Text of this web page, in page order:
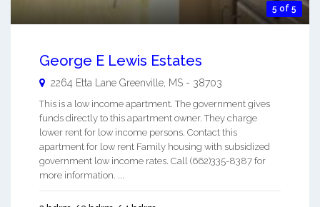
5 of 5
George E Lewis Estates
2264 Etta Lane Greenville MS - 38703
This is a low income apartment. The government gives
funds directly to this apartment owner. They charge
lower rent for low income persons. Contact this
apartment for low rent Family housing with subsidized
government low income rates. Call (662)335-8387 for
more information. ...